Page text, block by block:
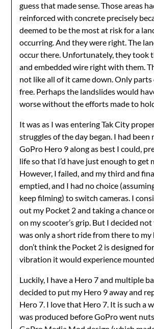
guess that made sense. Those areas
reinforced with concrete precisely
deemed to be the most at risk for a
occurring. And they were right. The
occur there. Unfortunately, they took
and embedded wire right with them.
not like all of it came down. Only
free. Perhaps the landslides would
worse without the efforts made to
It was as I was entering Tak City
struggles of the day began. I had been
GoPro Hero 9 along as best I could,
life so that I’d have just enough to get
However, I failed, and my third and
emptied, and I had no choice
keep filming) to switch cameras. I
out my Pocket 2 and taking a chance
on my scooter’s grip. But I decided
was only a short ride from there to my
don’t think the Pocket 2 is designed
vibration it would experience
Luckily, I have a Hero 7 and multiple
decided to put my Hero 9 away and
Hero 7. I love that Hero 7. It is such a
was produced before GoPro went